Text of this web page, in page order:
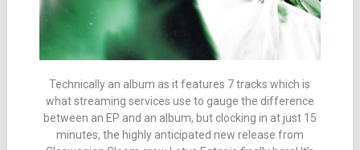
Technically an album as it features 7 tracks which is
what streaming services use to gauge the difference
between an EP and an album, but clocking in at just 15
minutes, the highly anticipated new release from